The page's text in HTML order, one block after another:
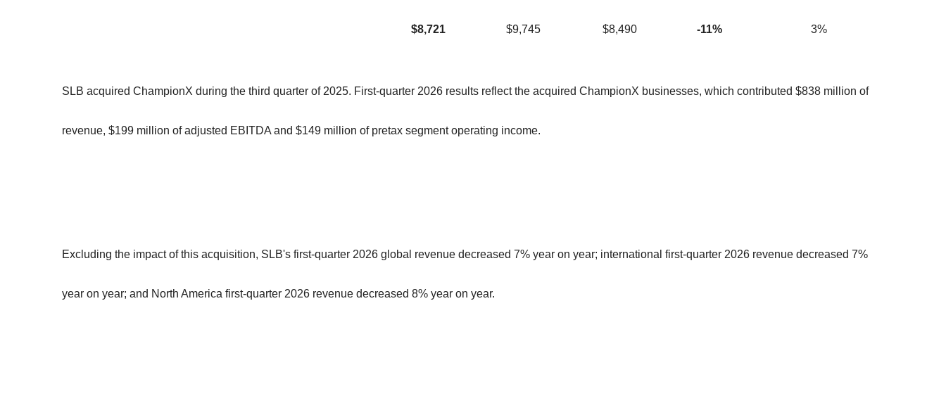
$8,721 $9,745 $8,490 -11% 3%
SLB acquired ChampionX during the third quarter of 2025. First-quarter 2026 results reflect the acquired ChampionX businesses, which contributed $838 million of
revenue, $199 million of adjusted EBITDA and $149 million of pretax segment operating income.
Excluding the impact of this acquisition, SLB's first-quarter 2026 global revenue decreased 7% year on year; international first-quarter 2026 revenue decreased 7%
year on year; and North America first-quarter 2026 revenue decreased 8% year on year.